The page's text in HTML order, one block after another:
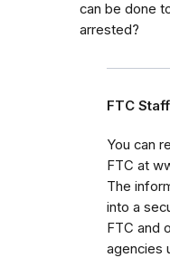
can be done
arrested?
FTC Staff
You can
FTC at
The
into a
FTC and
agencies